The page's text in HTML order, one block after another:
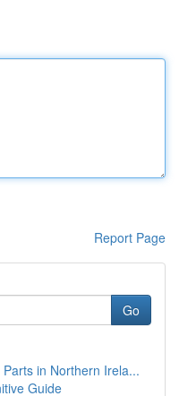
Report Page
Go
in Northern Irela...
Guide